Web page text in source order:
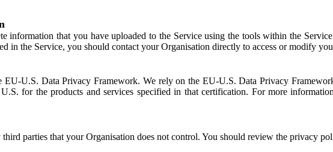
information that you have uploaded to the Service using the tools within the
in the Service, you should contact your Organisation directly to access or modify
U.S. Data Privacy Framework. We rely on the EU-U.S. Data Privacy
for the products and services specified in that certification. For more
parties that your Organisation does not control. You should review the privacy